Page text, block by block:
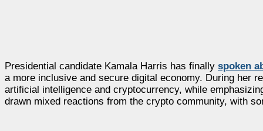
Presidential candidate Kamala Harris has finally spoken
a more inclusive and secure digital economy. During her
artificial intelligence and cryptocurrency, while
drawn mixed reactions from the crypto community, with